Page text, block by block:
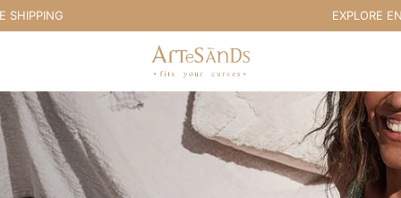
EXPLORE END
Artesands Swim Australia